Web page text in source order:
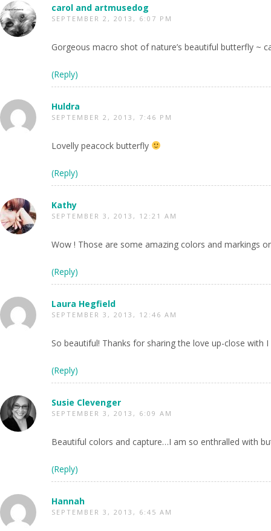
carol and artmusedog
SEPTEMBER 2, 2013, 6:07 PM
Gorgeous macro shot of nature’s beautiful butterfly ~
(Reply)
Huldra
SEPTEMBER 2, 2013, 7:46 PM
Lovelly peacock butterfly
(Reply)
Kathy
SEPTEMBER 3, 2013, 12:21 AM
Wow ! Those are some amazing colors and markings
(Reply)
Laura Hegfield
SEPTEMBER 3, 2013, 12:46 AM
So beautiful! Thanks for sharing the love up-close with
(Reply)
Susie Clevenger
SEPTEMBER 3, 2013, 6:09 AM
Beautiful colors and capture…I am so enthralled with
(Reply)
Hannah
SEPTEMBER 3, 2013, 6:45 AM